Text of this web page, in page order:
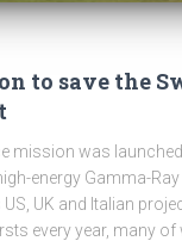
to save the
mission was
energy Gamma-Ray
UK and Italian
every year, many of